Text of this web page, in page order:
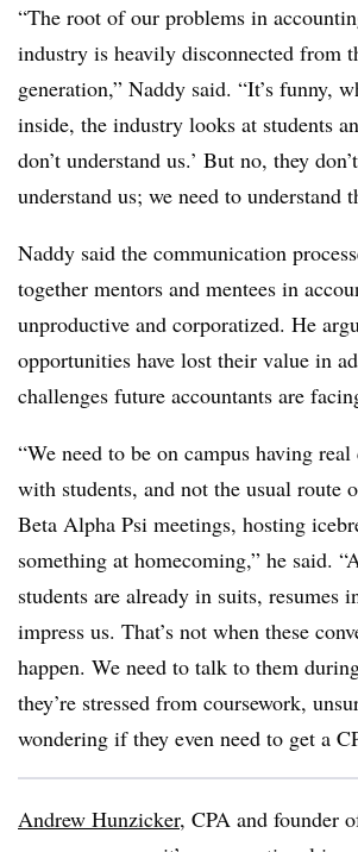
“The root of our problems in
industry is heavily disconnected from
generation,” Naddy said. “It’s funny,
inside, the industry looks at students
don’t understand us.’ But no, they
understand us; we need to understand
Naddy said the communication
together mentors and mentees in
unproductive and corporatized. He
opportunities have lost their value in
challenges future accountants are
“We need to be on campus having real
with students, and not the usual route
Beta Alpha Psi meetings, hosting
something at homecoming,” he said.
students are already in suits, resumes
impress us. That’s not when these
happen. We need to talk to them
they’re stressed from coursework,
wondering if they even need to get a
Andrew Hunzicker, CPA and founder